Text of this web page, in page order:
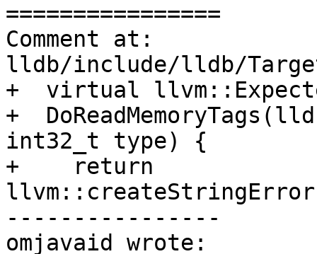
================
Comment at:
lldb/include/lldb/
+  virtual
+
int32_t type) {
+    return
----------------
omjavaid wrote: